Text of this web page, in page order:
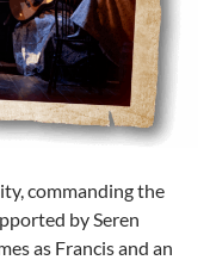
commanding the
by Seren
as Francis and an